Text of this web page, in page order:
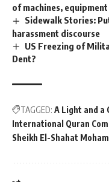
of machines,
Sidewalk Stories:
harassment discourse
US Freezing of
Dent?
TAGGED: A Light and a
International Quran
Sheikh El-Shahat